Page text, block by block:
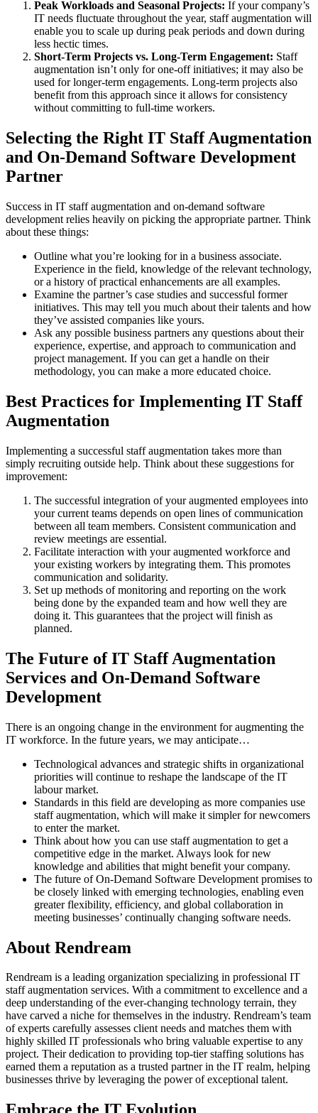
Peak Workloads and Seasonal Projects: If your company’s
IT needs fluctuate throughout the year, staff augmentation will
enable you to scale up during peak periods and down during
less hectic times.
Short-Term Projects vs. Long-Term Engagement: Staff
augmentation isn’t only for one-off initiatives; it may also be
used for longer-term engagements. Long-term projects also
benefit from this approach since it allows for consistency
without committing to full-time workers.
Selecting the Right IT Staff Augmentation
and On-Demand Software Development
Partner
Success in IT staff augmentation and on-demand software
development relies heavily on picking the appropriate partner. Think
about these things:
Outline what you’re looking for in a business associate.
Experience in the field, knowledge of the relevant technology,
or a history of practical enhancements are all examples.
Examine the partner’s case studies and successful former
initiatives. This may tell you much about their talents and how
they’ve assisted companies like yours.
Ask any possible business partners any questions about their
experience, expertise, and approach to communication and
project management. If you can get a handle on their
methodology, you can make a more educated choice.
Best Practices for Implementing IT Staff
Augmentation
Implementing a successful staff augmentation takes more than
simply recruiting outside help. Think about these suggestions for
improvement:
The successful integration of your augmented employees into
your current teams depends on open lines of communication
between all team members. Consistent communication and
review meetings are essential.
Facilitate interaction with your augmented workforce and
your existing workers by integrating them. This promotes
communication and solidarity.
Set up methods of monitoring and reporting on the work
being done by the expanded team and how well they are
doing it. This guarantees that the project will finish as
planned.
The Future of IT Staff Augmentation
Services and On-Demand Software
Development
There is an ongoing change in the environment for augmenting the
IT workforce. In the future years, we may anticipate…
Technological advances and strategic shifts in organizational
priorities will continue to reshape the landscape of the IT
labour market.
Standards in this field are developing as more companies use
staff augmentation, which will make it simpler for newcomers
to enter the market.
Think about how you can use staff augmentation to get a
competitive edge in the market. Always look for new
knowledge and abilities that might benefit your company.
The future of On-Demand Software Development promises to
be closely linked with emerging technologies, enabling even
greater flexibility, efficiency, and global collaboration in
meeting businesses’ continually changing software needs.
About Rendream
Rendream is a leading organization specializing in professional IT
staff augmentation services. With a commitment to excellence and a
deep understanding of the ever-changing technology terrain, they
have carved a niche for themselves in the industry. Rendream’s team
of experts carefully assesses client needs and matches them with
highly skilled IT professionals who bring valuable expertise to any
project. Their dedication to providing top-tier staffing solutions has
earned them a reputation as a trusted partner in the IT realm, helping
businesses thrive by leveraging the power of exceptional talent.